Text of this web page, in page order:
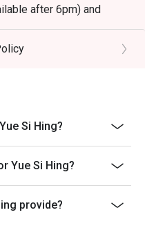
after 6pm) and
all the set menus
for cash, resold or
preferences are subject
restaurant may ask you
Si Hing?
Yue Si Hing?
provide?